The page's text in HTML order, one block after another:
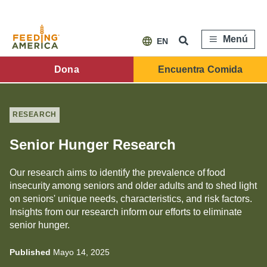
principal
EN
Menú
Main
Menu
Dona Encuentra Comida
RESEARCH
Senior Hunger Research
Our research aims to identify the prevalence of food
insecurity among seniors and older adults and to shed light
on seniors' unique needs, characteristics, and risk factors.
Insights from our research inform our efforts to eliminate
senior hunger.
Published Mayo 14, 2025